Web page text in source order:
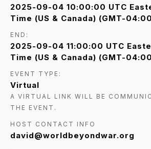
2025-09-04 10:00:00 UTC
Time (US & Canada) (GMT-
END:
2025-09-04 11:00:00 UTC
Time (US & Canada) (GMT-
EVENT TYPE:
Virtual
A VIRTUAL LINK WILL BE
THE EVENT.
HOST CONTACT INFO
david@worldbeyondwar.org